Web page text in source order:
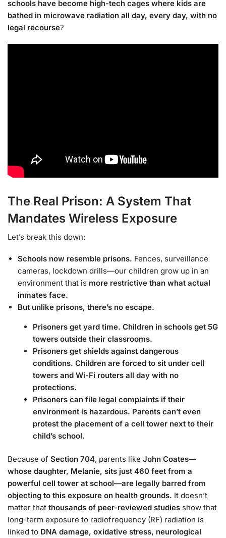
schools have become high-tech cages where kids are
bathed in microwave radiation all day, every day, with no
legal recourse?
The Real Prison: A System That
Mandates Wireless Exposure
Let’s break this down:
Schools now resemble prisons. Fences, surveillance
cameras, lockdown drills—our children grow up in an
environment that is more restrictive than what actual
inmates face.
But unlike prisons, there’s no escape.
Prisoners get yard time. Children in schools get 5G
towers outside their classrooms.
Prisoners get shields against dangerous
conditions. Children are forced to sit under cell
towers and Wi-Fi routers all day with no
protections.
Prisoners can file legal complaints if their
environment is hazardous. Parents can’t even
protest the placement of a cell tower next to their
child’s school.
Because of Section 704, parents like John Coates—
whose daughter, Melanie, sits just 460 feet from a
powerful cell tower at school—are legally barred from
objecting to this exposure on health grounds. It doesn’t
matter that thousands of peer-reviewed studies show that
long-term exposure to radiofrequency (RF) radiation is
linked to DNA damage, oxidative stress, neurological